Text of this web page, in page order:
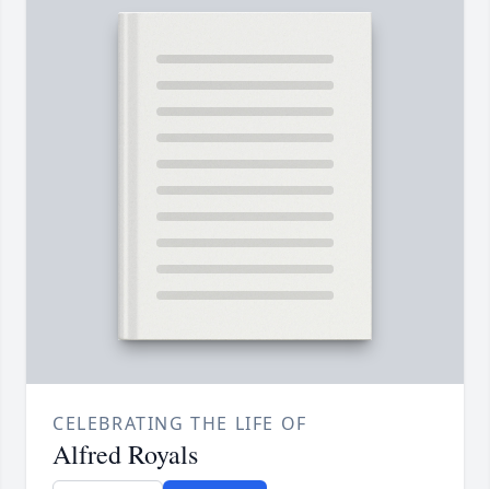
CELEBRATING THE LIFE OF
Alfred Royals